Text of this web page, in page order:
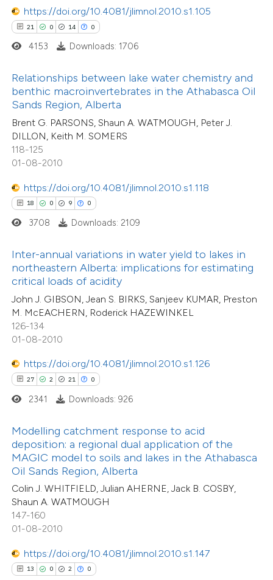
https://doi.org/10.4081/jlimnol.2010.s1.105
21 0 14 0
4153 Downloads: 1706
Relationships between lake water chemistry and
benthic macroinvertebrates in the Athabasca Oil
Sands Region, Alberta
Brent G. PARSONS, Shaun A. WATMOUGH, Peter J.
DILLON, Keith M. SOMERS
118-125
01-08-2010
https://doi.org/10.4081/jlimnol.2010.s1.118
18 0 9 0
atscite.ai
shows how a scientific paper
of the citation, a
describing whether
mentions, or contrasts
cited claim, and a label
in which section the
3708 Downloads: 2109
Inter-annual variations in water yield to lakes in
northeastern Alberta: implications for estimating
critical loads of acidity
John J. GIBSON, Jean S. BIRKS, Sanjeev KUMAR, Preston
M. McEACHERN, Roderick HAZEWINKEL
126-134
01-08-2010
https://doi.org/10.4081/jlimnol.2010.s1.126
27 2 21 0
2
21
Supporting
Mentioning
Contrasting
atscite.ai
shows how a scientific paper
of the citation, a
describing whether
mentions, or contrasts
cited claim, and a label
in which section the
was made.
2341 Downloads: 926
Modelling catchment response to acid
deposition: a regional dual application of the
MAGIC model to soils and lakes in the Athabasca
Oil Sands Region, Alberta
Colin J. WHITFIELD, Julian AHERNE, Jack B. COSBY,
Shaun A. WATMOUGH
147-160
01-08-2010
https://doi.org/10.4081/jlimnol.2010.s1.147
13 0 2 0
13
0
2
0
Citing Publications
Supporting
Mentioning
Contrasting
how this article has been
atscite.ai
been cited by providing the
of the citation, a
describing whether
mentions, or contrasts
cited claim, and a label
in which section the
Supporting